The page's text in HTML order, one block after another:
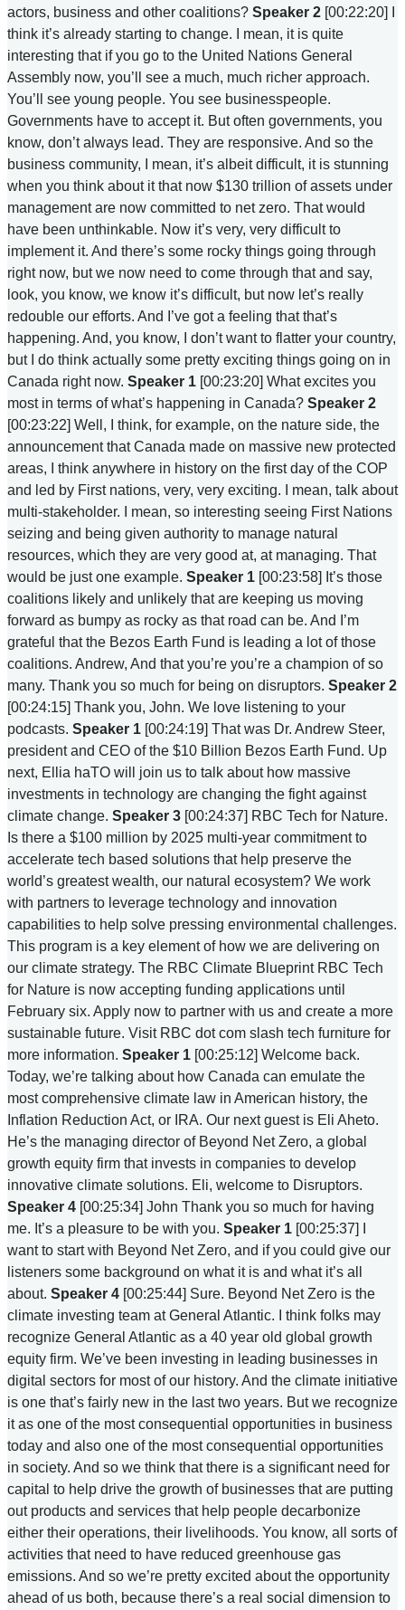
actors, business and other coalitions? Speaker 2 [00:22:20] I
think it’s already starting to change. I mean, it is quite
interesting that if you go to the United Nations General
Assembly now, you’ll see a much, much richer approach.
You’ll see young people. You see businesspeople.
Governments have to accept it. But often governments, you
know, don’t always lead. They are responsive. And so the
business community, I mean, it’s albeit difficult, it is stunning
when you think about it that now $130 trillion of assets under
management are now committed to net zero. That would
have been unthinkable. Now it’s very, very difficult to
implement it. And there’s some rocky things going through
right now, but we now need to come through that and say,
look, you know, we know it’s difficult, but now let’s really
redouble our efforts. And I’ve got a feeling that that’s
happening. And, you know, I don’t want to flatter your country,
but I do think actually some pretty exciting things going on in
Canada right now. Speaker 1 [00:23:20] What excites you
most in terms of what’s happening in Canada? Speaker 2
[00:23:22] Well, I think, for example, on the nature side, the
announcement that Canada made on massive new protected
areas, I think anywhere in history on the first day of the COP
and led by First nations, very, very exciting. I mean, talk about
multi-stakeholder. I mean, so interesting seeing First Nations
seizing and being given authority to manage natural
resources, which they are very good at, at managing. That
would be just one example. Speaker 1 [00:23:58] It’s those
coalitions likely and unlikely that are keeping us moving
forward as bumpy as rocky as that road can be. And I’m
grateful that the Bezos Earth Fund is leading a lot of those
coalitions. Andrew, And that you’re you’re a champion of so
many. Thank you so much for being on disruptors. Speaker 2
[00:24:15] Thank you, John. We love listening to your
podcasts. Speaker 1 [00:24:19] That was Dr. Andrew Steer,
president and CEO of the $10 Billion Bezos Earth Fund. Up
next, Ellia haTO will join us to talk about how massive
investments in technology are changing the fight against
climate change. Speaker 3 [00:24:37] RBC Tech for Nature.
Is there a $100 million by 2025 multi-year commitment to
accelerate tech based solutions that help preserve the
world’s greatest wealth, our natural ecosystem? We work
with partners to leverage technology and innovation
capabilities to help solve pressing environmental challenges.
This program is a key element of how we are delivering on
our climate strategy. The RBC Climate Blueprint RBC Tech
for Nature is now accepting funding applications until
February six. Apply now to partner with us and create a more
sustainable future. Visit RBC dot com slash tech furniture for
more information. Speaker 1 [00:25:12] Welcome back.
Today, we’re talking about how Canada can emulate the
most comprehensive climate law in American history, the
Inflation Reduction Act, or IRA. Our next guest is Eli Aheto.
He’s the managing director of Beyond Net Zero, a global
growth equity firm that invests in companies to develop
innovative climate solutions. Eli, welcome to Disruptors.
Speaker 4 [00:25:34] John Thank you so much for having
me. It’s a pleasure to be with you. Speaker 1 [00:25:37] I
want to start with Beyond Net Zero, and if you could give our
listeners some background on what it is and what it’s all
about. Speaker 4 [00:25:44] Sure. Beyond Net Zero is the
climate investing team at General Atlantic. I think folks may
recognize General Atlantic as a 40 year old global growth
equity firm. We’ve been investing in leading businesses in
digital sectors for most of our history. And the climate initiative
is one that’s fairly new in the last two years. But we recognize
it as one of the most consequential opportunities in business
today and also one of the most consequential opportunities
in society. And so we think that there is a significant need for
capital to help drive the growth of businesses that are putting
out products and services that help people decarbonize
either their operations, their livelihoods. You know, all sorts of
activities that need to have reduced greenhouse gas
emissions. And so we’re pretty excited about the opportunity
ahead of us both, because there’s a real social dimension to